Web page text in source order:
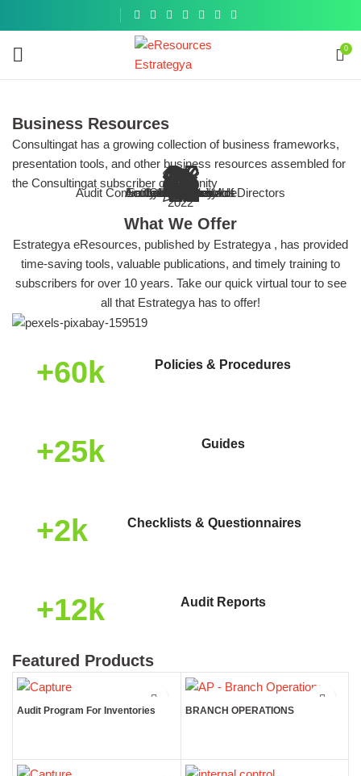
0
Business Resources
Consultingat has a growing collection of business frameworks,
presentation tools, and other business resources assembled for
the Consultingat subscriber community
Internal Audit
Entity-Level Controls
& The Audit Process
guides and other resources onIT Audit
Cybersecurity
IT infrastructure of your business
guides and other resources on
Compilation of Fraud
COSO
Control (Business Toolkit)
COSO Internal Control Toolkit
Best practice articles, tools,
Compliance
Risk & Compliance
audit programs, checklists, tools,Sarbanes-Oxley ActGoal of enhancing accounting
Audit Committee and Board of Directors
and Board of Directors
and other resources on theAccounts ReceivableBbest practice articles, tools,
All Topics
Browse More
2022
What We Offer
Estrategya eResources, published by Estrategya , has provided
time-saving tools, valuable publications, and timely training to
subscribers for over 10 years. Take our quick virtual tour to see
all that Estrategya has to offer!
+60k Policies & Procedures
+25k Guides
+2k Checklists & Questionnaires
+12k Audit Reports
Featured Products
Audit Program For Inventories BRANCH OPERATIONS